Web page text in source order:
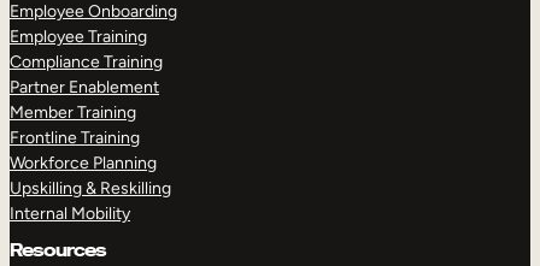
Employee Onboarding
Employee Training
Compliance Training
Partner Enablement
Member Training
Frontline Training
Workforce Planning
Upskilling & Reskilling
Internal Mobility
Resources